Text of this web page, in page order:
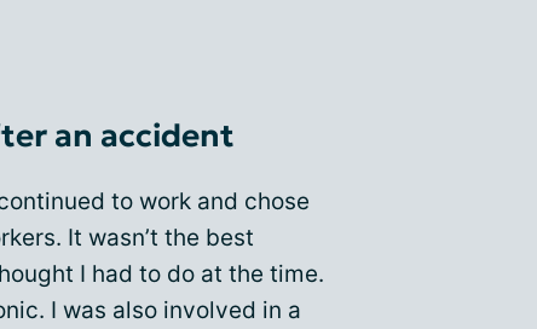
an accident
to work and chose
It wasn’t the best
I had to do at the time.
I was also involved in a